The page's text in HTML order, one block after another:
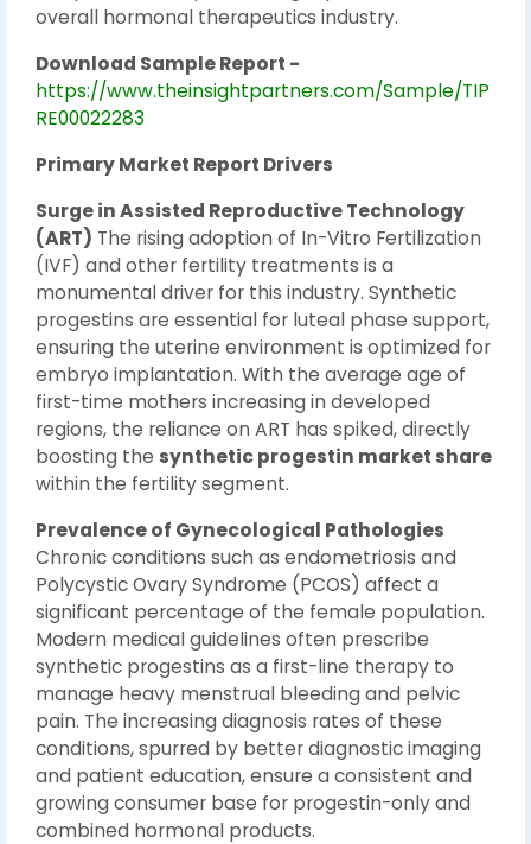
overall hormonal therapeutics industry.
Download Sample Report -
https://www.theinsightpartners.com/Sample/TIP
RE00022283
Primary Market Report Drivers
Surge in Assisted Reproductive Technology
(ART) The rising adoption of In-Vitro Fertilization
(IVF) and other fertility treatments is a
monumental driver for this industry. Synthetic
progestins are essential for luteal phase support,
ensuring the uterine environment is optimized for
embryo implantation. With the average age of
first-time mothers increasing in developed
regions, the reliance on ART has spiked, directly
boosting the synthetic progestin market share
within the fertility segment.
Prevalence of Gynecological Pathologies
Chronic conditions such as endometriosis and
Polycystic Ovary Syndrome (PCOS) affect a
significant percentage of the female population.
Modern medical guidelines often prescribe
synthetic progestins as a first-line therapy to
manage heavy menstrual bleeding and pelvic
pain. The increasing diagnosis rates of these
conditions, spurred by better diagnostic imaging
and patient education, ensure a consistent and
growing consumer base for progestin-only and
combined hormonal products.